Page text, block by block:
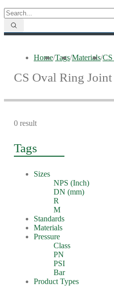
Home/Tags/Materials/
CS Oval Ring Joint
0 result
Tags
Sizes
NPS (Inch)
DN (mm)
R
M
Standards
Materials
Pressure
Class
PN
PSI
Bar
Product Types